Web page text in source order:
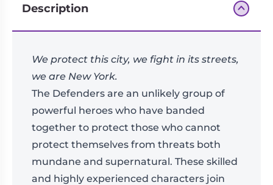
Description
We protect this city, we fight in its streets,
we are New York.
The Defenders are an unlikely group of
powerful heroes who have banded
together to protect those who cannot
protect themselves from threats both
mundane and supernatural. These skilled
and highly experienced characters join